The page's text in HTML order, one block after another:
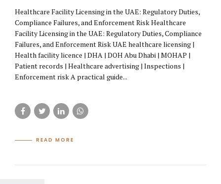
Healthcare Facility Licensing in the UAE: Regulatory Duties,
Compliance Failures, and Enforcement Risk Healthcare
Facility Licensing in the UAE: Regulatory Duties, Compliance
Failures, and Enforcement Risk UAE healthcare licensing |
Health facility licence | DHA | DOH Abu Dhabi | MOHAP |
Patient records | Healthcare advertising | Inspections |
Enforcement risk A practical guide...
READ MORE